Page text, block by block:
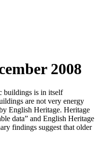
2008
buildings is in itself
are not very energy
English Heritage. Heritage
data” and English Heritage
findings suggest that older